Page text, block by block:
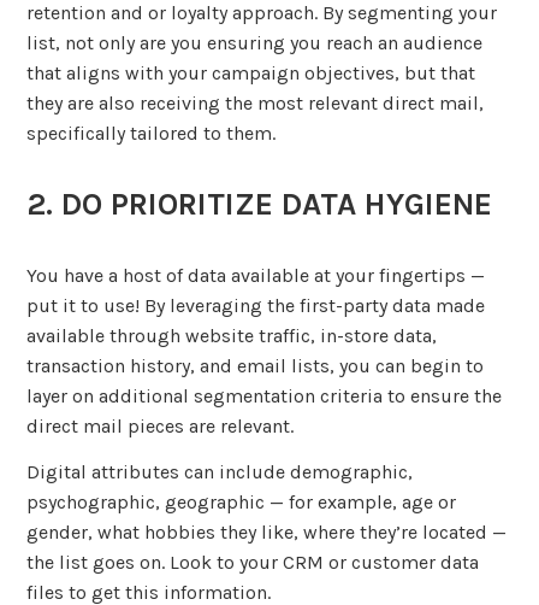
retention and or loyalty approach. By segmenting your
list, not only are you ensuring you reach an audience
that aligns with your campaign objectives, but that
they are also receiving the most relevant direct mail,
specifically tailored to them.
2. DO PRIORITIZE DATA HYGIENE
You have a host of data available at your fingertips —
put it to use! By leveraging the first-party data made
available through website traffic, in-store data,
transaction history, and email lists, you can begin to
layer on additional segmentation criteria to ensure the
direct mail pieces are relevant.
Digital attributes can include demographic,
psychographic, geographic — for example, age or
gender, what hobbies they like, where they’re located —
the list goes on. Look to your CRM or customer data
files to get this information.